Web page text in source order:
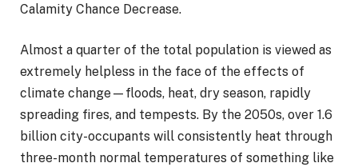
Calamity Chance Decrease.
Almost a quarter of the total population is viewed as
extremely helpless in the face of the effects of
climate change—floods, heat, dry season, rapidly
spreading fires, and tempests. By the 2050s, over 1.6
billion city-occupants will consistently heat through
three-month normal temperatures of something like